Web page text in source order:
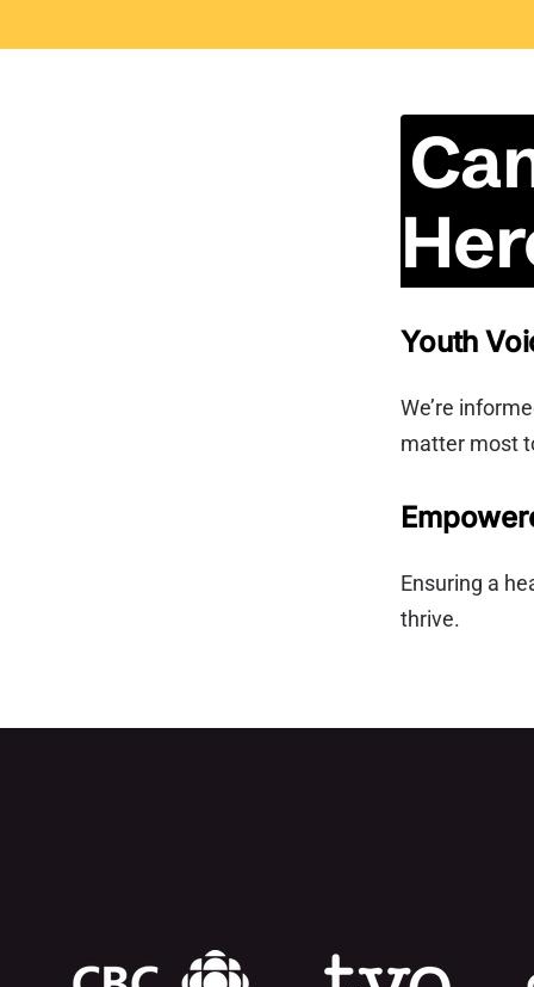
Youth
We’re
matter most
Ensuring a
thrive.